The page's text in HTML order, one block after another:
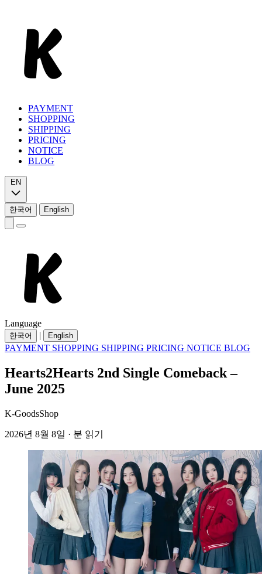
PAYMENT
SHOPPING
SHIPPING
PRICING
NOTICE
BLOG
EN
한국어 English
Language
한국어 | English
PAYMENT SHOPPING SHIPPING PRICING NOTICE BLOG
Hearts2Hearts 2nd Single Comeback –
June 2025
K-GoodsShop
2026년 8월 8일 · 분 읽기